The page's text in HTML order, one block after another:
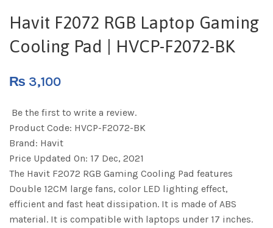
Havit F2072 RGB Laptop Gaming
Cooling Pad | HVCP-F2072-BK
₨ 3,100
Be the first to write a review.
Product Code: HVCP-F2072-BK
Brand: Havit
Price Updated On: 17 Dec, 2021
The Havit F2072 RGB Gaming Cooling Pad features
Double 12CM large fans, color LED lighting effect,
efficient and fast heat dissipation. It is made of ABS
material. It is compatible with laptops under 17 inches.